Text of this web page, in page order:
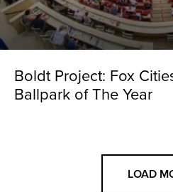
Boldt Project: Fox
Ballpark of The Year
LOAD